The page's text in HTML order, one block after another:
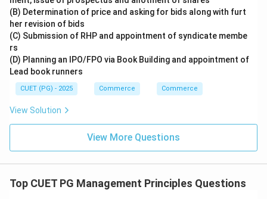
(B) Determination of price and asking for bids along with furt
her revision of bids
(C) Submission of RHP and appointment of syndicate membe
rs
(D) Planning an IPO/FPO via Book Building and appointment of
Lead book runners
CUET (PG) - 2025 Commerce Commerce
View Solution
View More Questions
Top CUET PG Management Principles Questions